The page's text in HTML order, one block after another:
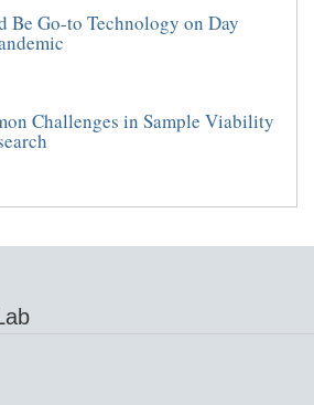
Be Go-to Technology on Day
Challenges in Sample Viability